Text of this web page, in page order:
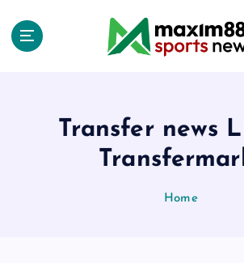
Transfer news
Home